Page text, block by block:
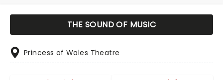
THE SOUND OF MUSIC
Princess of Wales Theatre